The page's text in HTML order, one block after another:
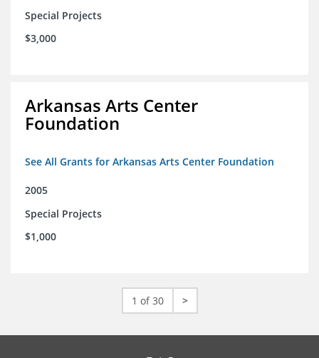
Special Projects
$3,000
Arkansas Arts Center
Foundation
See All Grants for Arkansas Arts Center Foundation
2005
Special Projects
$1,000
1 of 30 >